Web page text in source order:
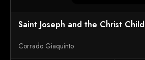
Saint Joseph and the Christ Child
Corrado Giaquinto